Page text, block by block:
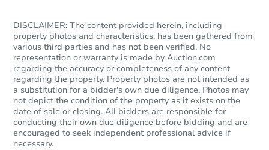
DISCLAIMER: The content provided herein, including
property photos and characteristics, has been gathered from
various third parties and has not been verified. No
representation or warranty is made by Auction.com
regarding the accuracy or completeness of any content
regarding the property. Property photos are not intended as
a substitution for a bidder's own due diligence. Photos may
not depict the condition of the property as it exists on the
date of sale or closing. All bidders are responsible for
conducting their own due diligence before bidding and are
encouraged to seek independent professional advice if
necessary.